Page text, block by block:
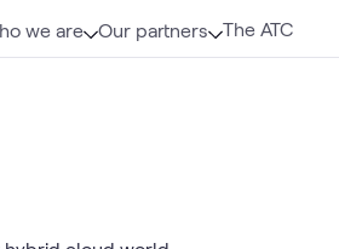
we are Our partners The ATC